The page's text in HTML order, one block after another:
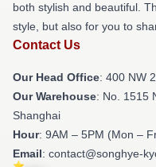
both stylish and beautiful.
style, but also for you to
Contact Us
Our Head Office: 400 NW
Our Warehouse: No. 1515
Shanghai
Hour: 9AM – 5PM (Mon –
Email: contact@songhye-